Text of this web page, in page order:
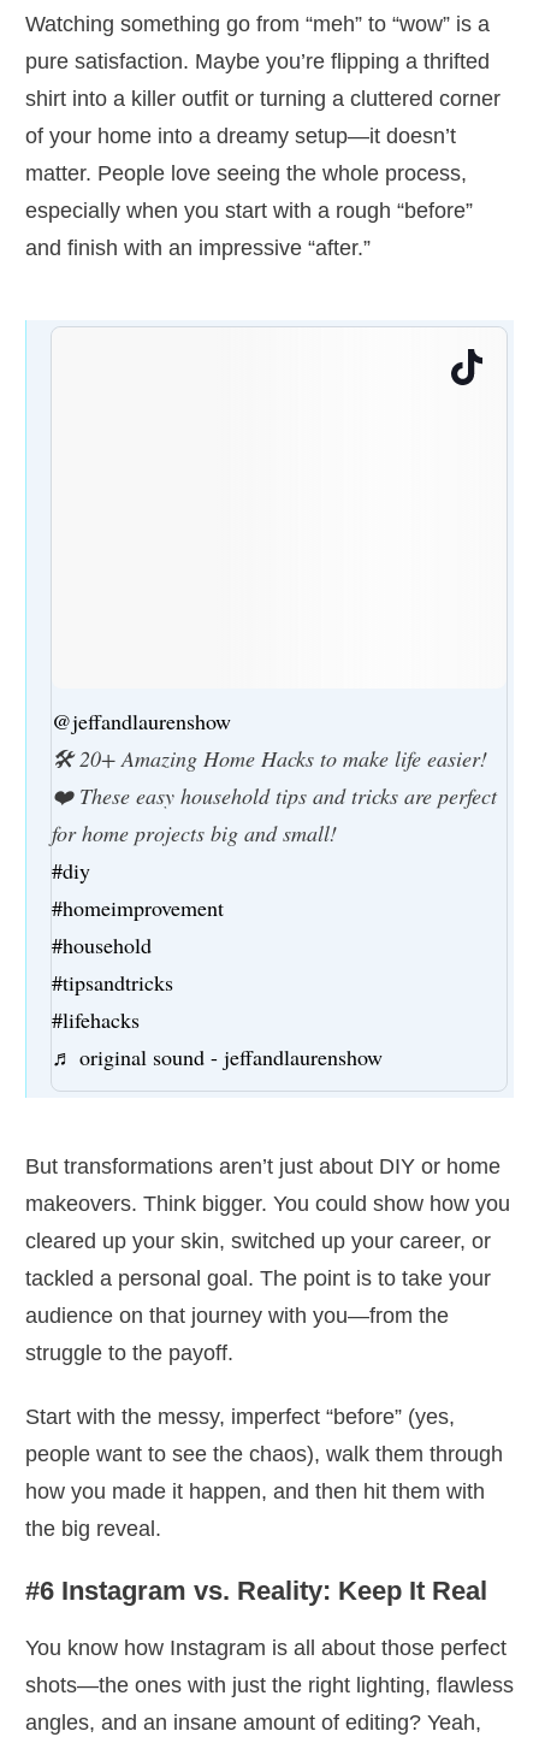
Watching something go from “meh” to “wow” is a
pure satisfaction. Maybe you’re flipping a thrifted
shirt into a killer outfit or turning a cluttered corner
of your home into a dreamy setup—it doesn’t
matter. People love seeing the whole process,
especially when you start with a rough “before”
and finish with an impressive “after.”
@jeffandlaurenshow
🛠️ 20+ Amazing Home Hacks to make life easier!
❤️ These easy household tips and tricks are perfect
for home projects big and small!
#diy
#homeimprovement
#household
#tipsandtricks
#lifehacks
♬ original sound - jeffandlaurenshow
But transformations aren’t just about DIY or home
makeovers. Think bigger. You could show how you
cleared up your skin, switched up your career, or
tackled a personal goal. The point is to take your
audience on that journey with you—from the
struggle to the payoff.
Start with the messy, imperfect “before” (yes,
people want to see the chaos), walk them through
how you made it happen, and then hit them with
the big reveal.
#6 Instagram vs. Reality: Keep It Real
You know how Instagram is all about those perfect
shots—the ones with just the right lighting, flawless
angles, and an insane amount of editing? Yeah,